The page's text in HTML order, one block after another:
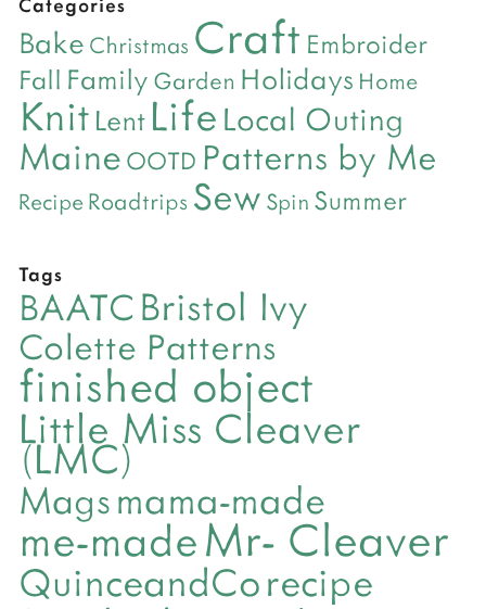
Bake Christmas Craft Embroider
Fall Family Garden Holidays Home
Knit Lent Life Local Outing
Maine OOTD Patterns by Me
Recipe Roadtrips Sew Spin Summer
Tags
BAATC Bristol Ivy
Colette Patterns
finished object
Little Miss Cleaver
(LMC)
Magsmama-made
me-madeMr- Cleaver
QuinceandCorecipe